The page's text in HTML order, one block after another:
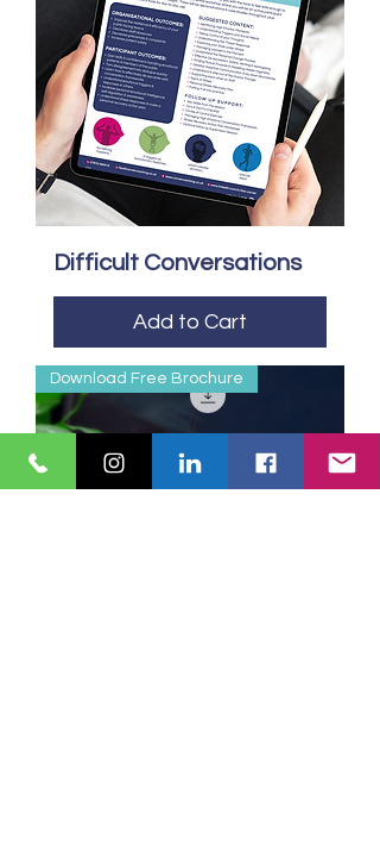
Difficult Conversations
Add to Cart
Download Free Brochure